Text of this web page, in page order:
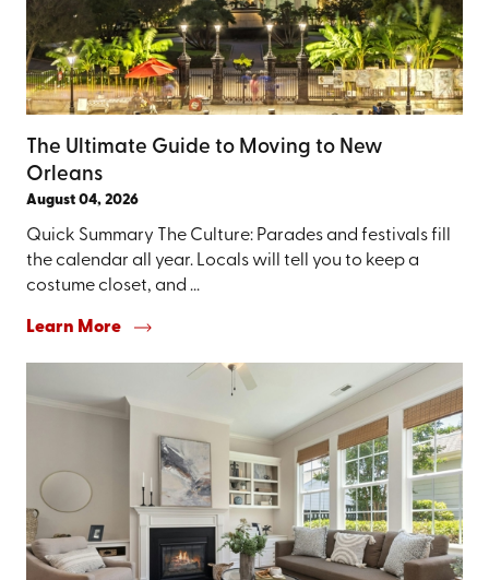
The Ultimate Guide to Moving to New
Orleans
August 04, 2026
Quick Summary The Culture: Parades and festivals fill
the calendar all year. Locals will tell you to keep a
costume closet, and ...
Learn More